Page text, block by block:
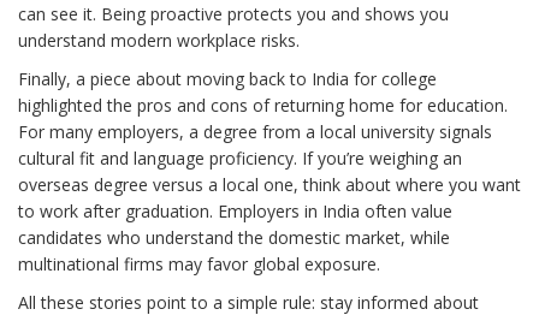
can see it. Being proactive protects you and shows you
understand modern workplace risks.
Finally, a piece about moving back to India for college
highlighted the pros and cons of returning home for education.
For many employers, a degree from a local university signals
cultural fit and language proficiency. If you’re weighing an
overseas degree versus a local one, think about where you want
to work after graduation. Employers in India often value
candidates who understand the domestic market, while
multinational firms may favor global exposure.
All these stories point to a simple rule: stay informed about